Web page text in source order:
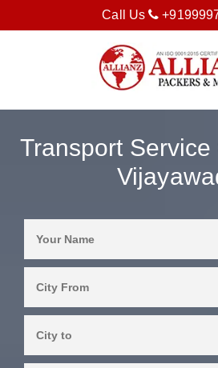
Call Us
Transport